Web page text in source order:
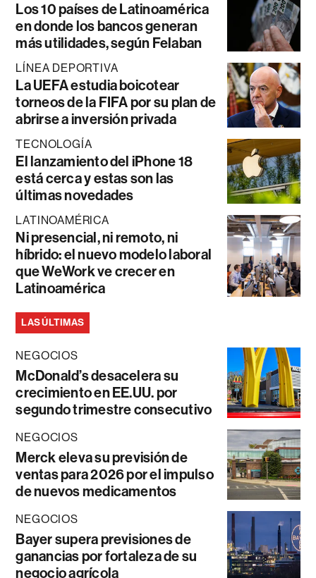
Los 10 países de Latinoamérica
en donde los bancos generan
más utilidades, según Felaban
LÍNEA DEPORTIVA
La UEFA estudia boicotear
torneos de la FIFA por su plan de
abrirse a inversión privada
TECNOLOGÍA
El lanzamiento del iPhone 18
está cerca y estas son las
últimas novedades
LATINOAMÉRICA
Ni presencial, ni remoto, ni
híbrido: el nuevo modelo laboral
que WeWork ve crecer en
Latinoamérica
LAS ÚLTIMAS
NEGOCIOS
McDonald’s desacelera su
crecimiento en EE.UU. por
segundo trimestre consecutivo
NEGOCIOS
Merck eleva su previsión de
ventas para 2026 por el impulso
de nuevos medicamentos
NEGOCIOS
Bayer supera previsiones de
ganancias por fortaleza de su
negocio agrícola